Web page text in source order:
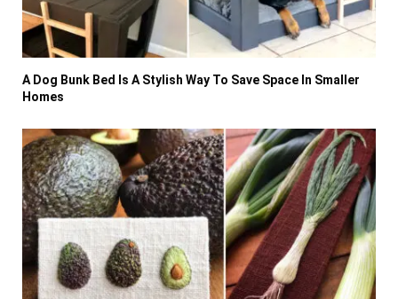
A Dog Bunk Bed Is A Stylish Way To Save Space In Smaller
Homes